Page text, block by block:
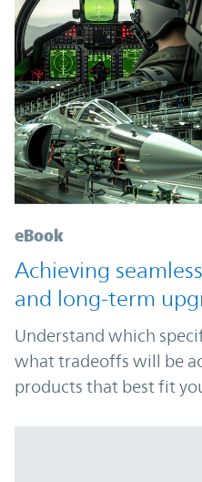
eBook
Achieving
and long-term
Understand which
what tradeoffs will be
products that best fit